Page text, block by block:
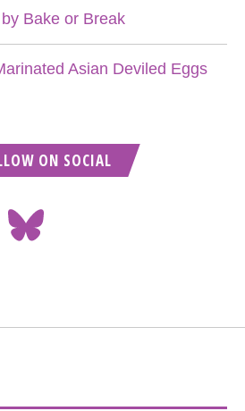
Bake or Break
Asian Deviled Eggs
ON SOCIAL